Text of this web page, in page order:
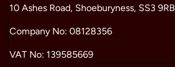
10 Ashes Road, Shoeburyness, SS3 9RB
Company No: 08128356
VAT No: 139585669